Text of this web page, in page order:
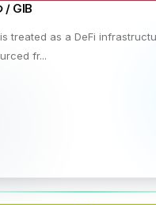
/ GIB
treated as a DeFi
fr...